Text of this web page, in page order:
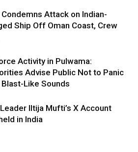
Condemns Attack on Indian-
Ship Off Oman Coast, Crew
Activity in Pulwama:
Advise Public Not to Panic
Blast-Like Sounds
Iltija Mufti’s X Account
in India